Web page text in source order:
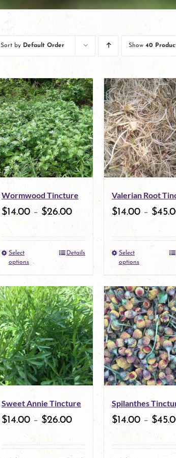
Sort by Default Order Show 40
Wormwood Tincture
$14.00 – $26.00
Select
options
This
has
multiple
variants.
The
options
be
Details
Valerian Root
$14.00 – $
Select
options
This
has
The
be
Sweet Annie Tincture
$14.00 – $26.00
Spilanthes
$14.00 – $